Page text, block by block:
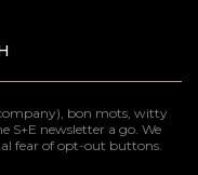
bon mots, witty
S+E newsletter a go. We
fear of opt-out buttons.